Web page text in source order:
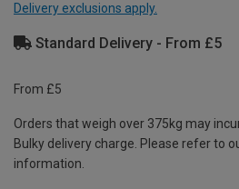
Delivery exclusions apply.
Standard Delivery - From £5
From £5
Orders that weigh over 375kg may
Bulky delivery charge. Please refer to
information.